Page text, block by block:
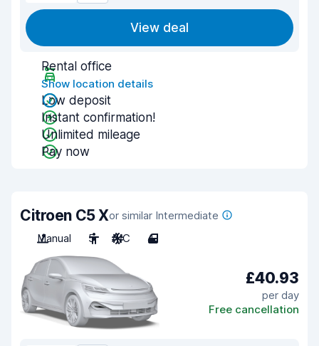
View deal
Rental office
Show location details
Low deposit
Instant confirmation!
Unlimited mileage
Pay now
Citroen C5 Xor similar Intermediate
Manual
5 A/C 4
£40.93
per day
Free cancellation